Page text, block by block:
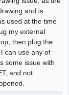
and is
used at the time
my external
then plug the
can use any of
some issue with
and not